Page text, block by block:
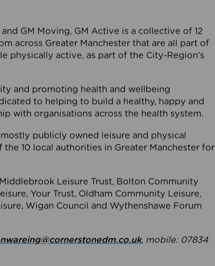
GM Moving, GM Active is a collective of 12
across Greater Manchester that are all part of
physically active, as part of the City-Region’s
and promoting health and wellbeing
to helping to build a healthy, happy and
with organisations across the health system.
publicly owned leisure and physical
10 local authorities in Greater Manchester for
Leisure Trust, Bolton Community
Your Trust, Oldham Community Leisure,
Wigan Council and Wythenshawe Forum
nwareing@cornerstonedm.co.uk, mobile: 07834